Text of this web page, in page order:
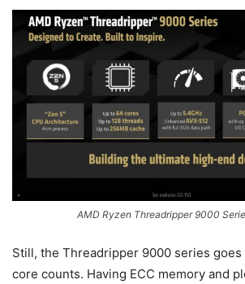
AMD Ryzen Threadripper 9000
Still, the Threadripper 9000 series
core counts. Having ECC memory and